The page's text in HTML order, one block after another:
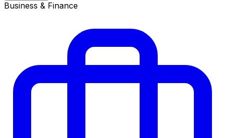
Business & Finance